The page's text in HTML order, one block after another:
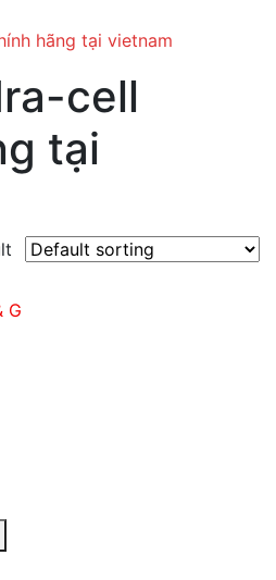
hãng tại vietnam
cell
tại